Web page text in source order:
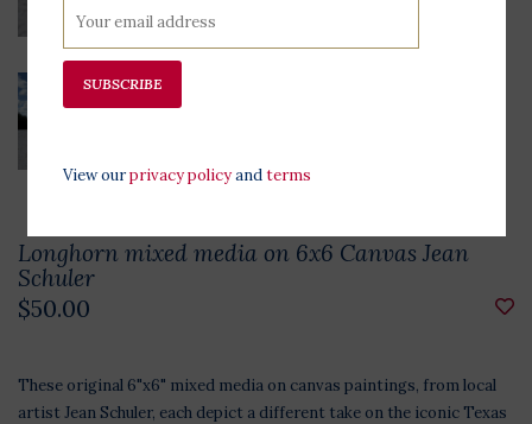
Longhorn mixed media on 6x6 Canvas Jean
Schuler
$50.00
These original 6"x6" mixed media on canvas paintings, from local
artist Jean Schuler, each depict a different take on the iconic Texas
SUBSCRIBE
View ourprivacy policyandterms